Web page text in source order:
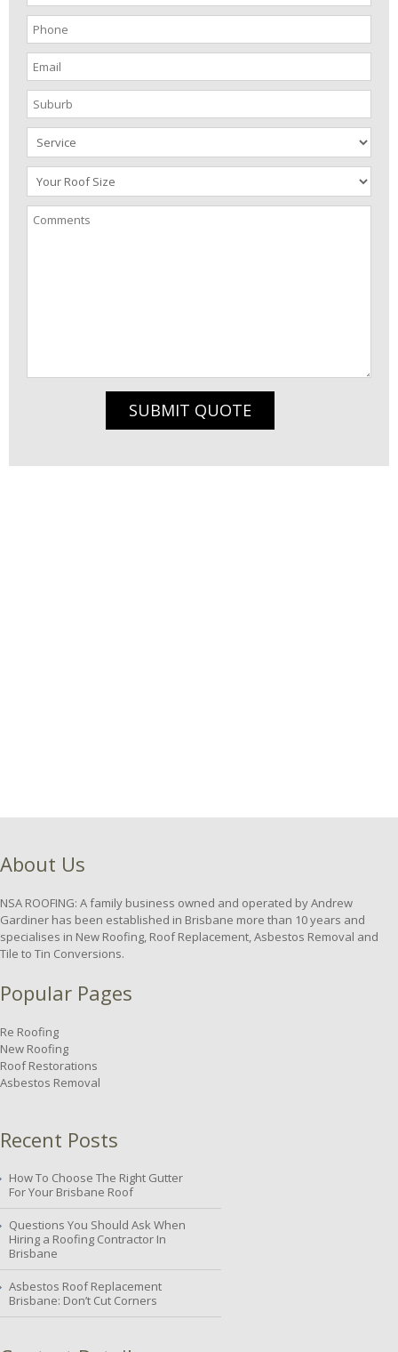
SUBMIT QUOTE
About Us
NSA ROOFING: A family business owned and operated by Andrew
Gardiner has been established in Brisbane more than 10 years and
specialises in New Roofing, Roof Replacement, Asbestos Removal and
Tile to Tin Conversions.
Popular Pages
Re Roofing
New Roofing
Roof Restorations
Asbestos Removal
Recent Posts
How To Choose The Right Gutter
For Your Brisbane Roof
Questions You Should Ask When
Hiring a Roofing Contractor In
Brisbane
Asbestos Roof Replacement
Brisbane: Don’t Cut Corners